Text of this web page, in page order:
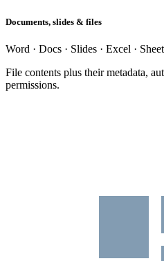
Documents, slides & files
Word · Docs · Slides · Excel ·
File contents plus their metadata,
permissions.